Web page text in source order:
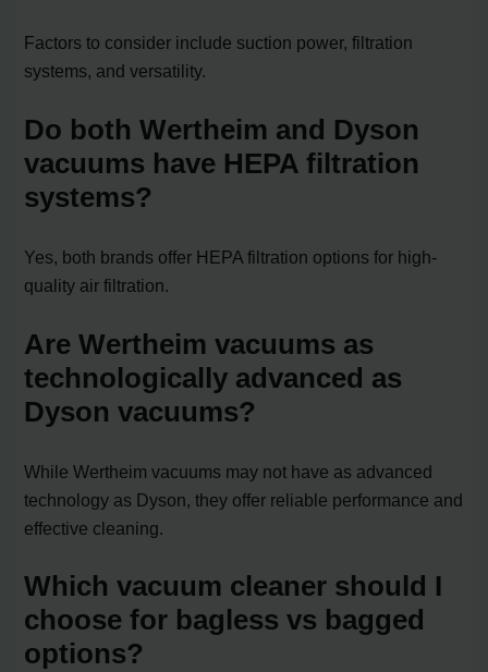
Factors to consider include suction power, filtration
systems, and versatility.
Do both Wertheim and Dyson
vacuums have HEPA filtration
systems?
Yes, both brands offer HEPA filtration options for high-
quality air filtration.
Are Wertheim vacuums as
technologically advanced as
Dyson vacuums?
While Wertheim vacuums may not have as advanced
technology as Dyson, they offer reliable performance and
effective cleaning.
Which vacuum cleaner should I
choose for bagless vs bagged
options?